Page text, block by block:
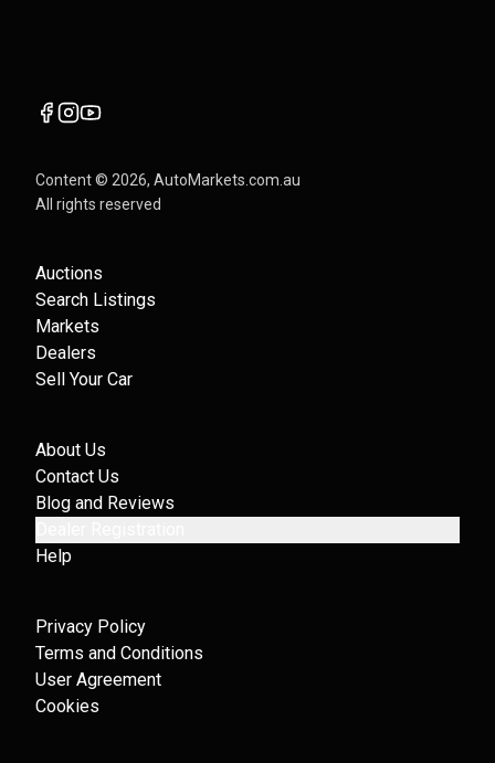
Content © 2026, AutoMarkets.com.au
All rights reserved
Auctions
Search Listings
Markets
Dealers
Sell Your Car
About Us
Contact Us
Blog and Reviews
Help
Privacy Policy
Terms and Conditions
User Agreement
Cookies